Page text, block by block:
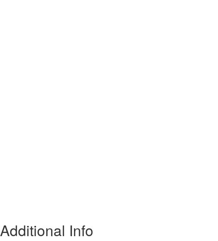
Additional Info